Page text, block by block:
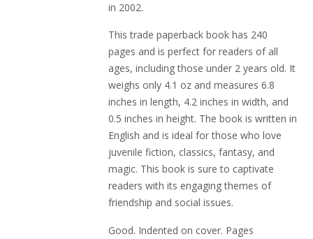
in 2002.
This trade paperback book has 240
pages and is perfect for readers of all
ages, including those under 2 years old. It
weighs only 4.1 oz and measures 6.8
inches in length, 4.2 inches in width, and
0.5 inches in height. The book is written in
English and is ideal for those who love
juvenile fiction, classics, fantasy, and
magic. This book is sure to captivate
readers with its engaging themes of
friendship and social issues.
Good. Indented on cover. Pages